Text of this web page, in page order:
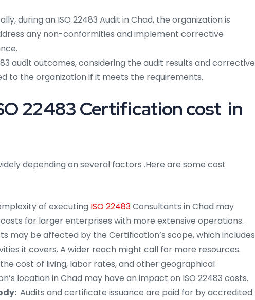
during an ISO 22483 Audit in Chad, the organization is
any non-conformities and implement corrective
audit outcomes, considering the audit results and corrective
to the organization if it meets the requirements.
22483 Certification cost in
depending on several factors .Here are some cost
of executing ISO 22483Consultants in Chad may
for larger enterprises with more extensive operations.
may be affected by the Certification’s scope, which includes
it covers. A wider reach might call for more resources.
cost of living, labor rates, and other geographical
location in Chad may have an impact on ISO 22483 costs.
Audits and certificate issuance are paid for by accredited